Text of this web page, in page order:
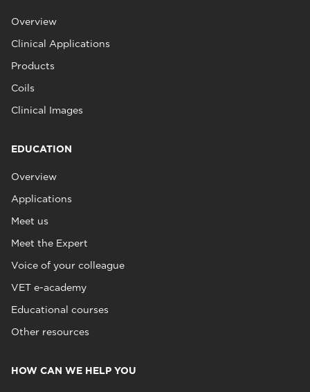
Overview
Clinical Applications
Products
Coils
Clinical Images
EDUCATION
Overview
Applications
Meet us
Meet the Expert
Voice of your colleague
VET e-academy
Educational courses
Other resources
HOW CAN WE HELP YOU